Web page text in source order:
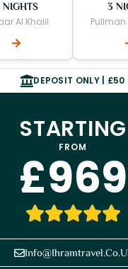
NIGHTS
Al Khalil
3
DEPOSIT ONLY | £50
STARTING
FROM
£969